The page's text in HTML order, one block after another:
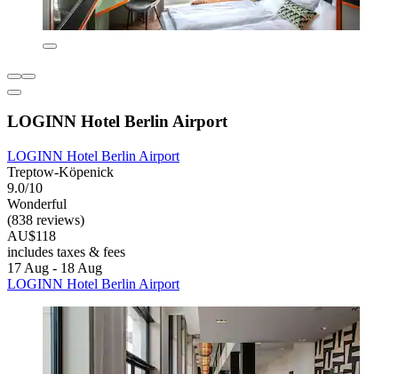
LOGINN Hotel Berlin Airport
LOGINN Hotel Berlin Airport
Treptow-Köpenick
9.0/10
Wonderful
(838 reviews)
AU$118
includes taxes & fees
17 Aug - 18 Aug
LOGINN Hotel Berlin Airport